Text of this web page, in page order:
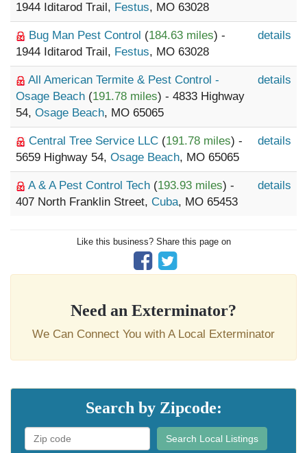
1944 Iditarod Trail, Festus, MO 63028
Bug Man Pest Control (184.63 miles) -
1944 Iditarod Trail, Festus, MO 63028
details
All American Termite & Pest Control -
Osage Beach (191.78 miles) - 4833 Highway
54, Osage Beach, MO 65065
details
Central Tree Service LLC (191.78 miles) -
5659 Highway 54, Osage Beach, MO 65065
details
A & A Pest Control Tech (193.93 miles) -
407 North Franklin Street, Cuba, MO 65453
details
Like this business? Share this page on
Need an Exterminator?
We Can Connect You with A Local Exterminator
Search by Zipcode:
Search Local Listings